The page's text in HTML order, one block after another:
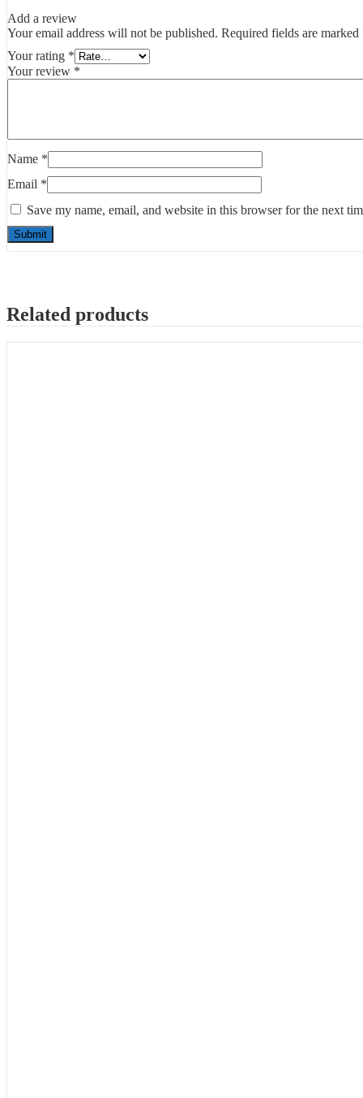
Add a review
Your email address will not be published. Required fields are marked
Your rating *
Your review *
Name *
Email *
Save my name, email, and website in this browser for the next
Related products